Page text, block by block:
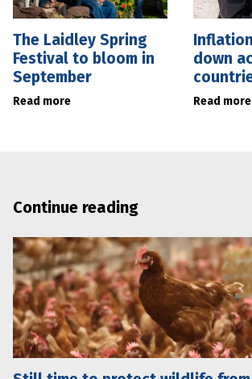
The Laidley Spring
Festival to bloom in
September
Read more
down
Read more
Continue reading